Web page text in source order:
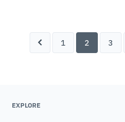
cultivate engineering
the challenges of digital
1 2 3
EXPLORE